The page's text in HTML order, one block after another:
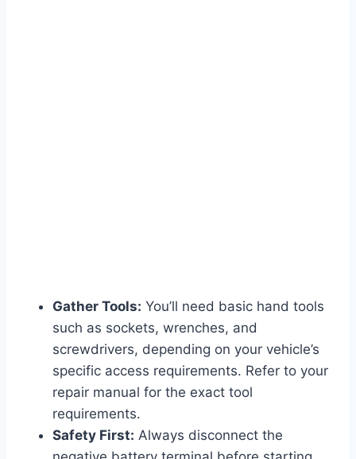
Gather Tools: You’ll need basic hand tools
such as sockets, wrenches, and
screwdrivers, depending on your vehicle’s
specific access requirements. Refer to your
repair manual for the exact tool
requirements.
Safety First: Always disconnect the